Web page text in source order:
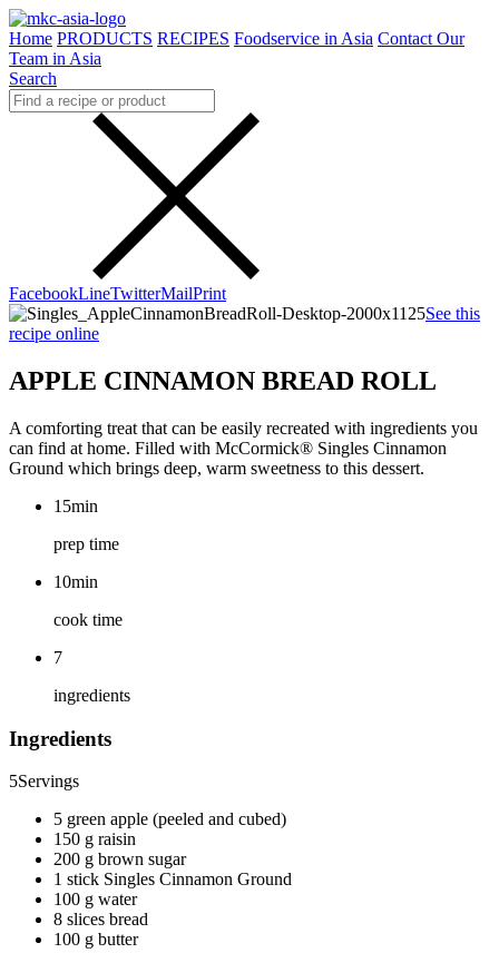
Home PRODUCTS RECIPES Foodservice in Asia Contact Our
Team in Asia
Search
FacebookLineTwitterMailPrint
See this
recipe online
APPLE CINNAMON BREAD ROLL
A comforting treat that can be easily recreated with ingredients you
can find at home. Filled with McCormick® Singles Cinnamon
Ground which brings deep, warm sweetness to this dessert.
15min
prep time
10min
cook time
7
ingredients
Ingredients
5Servings
5 green apple (peeled and cubed)
150 g raisin
200 g brown sugar
1 stick Singles Cinnamon Ground
100 g water
8 slices bread
100 g butter